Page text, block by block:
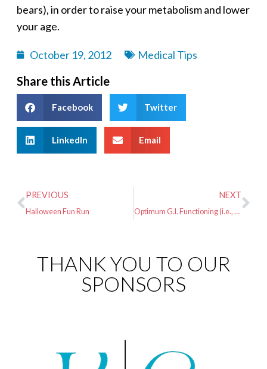
bears), in order to raise your metabolism and lower
your age.
October 19, 2012 Medical Tips
Share this Article
Facebook Twitter
LinkedIn Email
PREVIOUS
Halloween Fun Run
NEXT
Optimum G.I. Functioning (i.e., Preventing Upset Stomach) During Long Distance Running
THANK YOU TO OUR
SPONSORS